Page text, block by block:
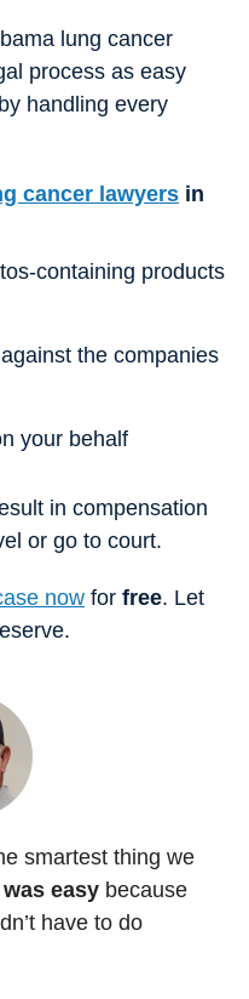
lung cancer
process as easy
handling every
cancer lawyers in
containing products
the companies
your behalf
in compensation
or go to court.
now for free. Let
smartest thing we
easy because
have to do